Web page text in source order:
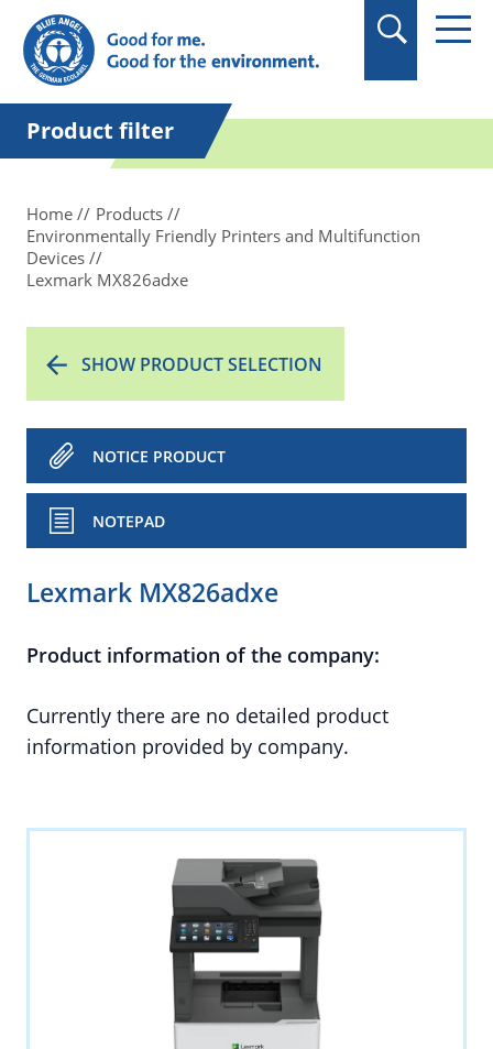
in quotation marks.
Product filter
Home
Products
Environmentally Friendly Printers and Multifunction
Devices
Lexmark MX826adxe
SHOW PRODUCT SELECTION
NOTICE PRODUCT
NOTEPAD
Lexmark MX826adxe
Product information of the company:
Currently there are no detailed product
information provided by company.